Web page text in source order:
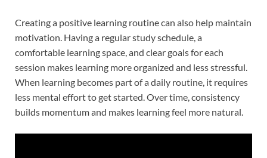
Creating a positive learning routine can also help maintain
motivation. Having a regular study schedule, a
comfortable learning space, and clear goals for each
session makes learning more organized and less stressful.
When learning becomes part of a daily routine, it requires
less mental effort to get started. Over time, consistency
builds momentum and makes learning feel more natural.